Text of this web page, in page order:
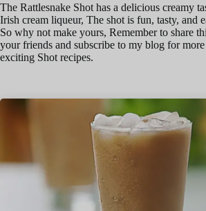
The Rattlesnake Shot has a delicious creamy
Irish cream liqueur, The shot is fun, tasty, and
So why not make yours, Remember to share
your friends and subscribe to my blog for
exciting Shot recipes.